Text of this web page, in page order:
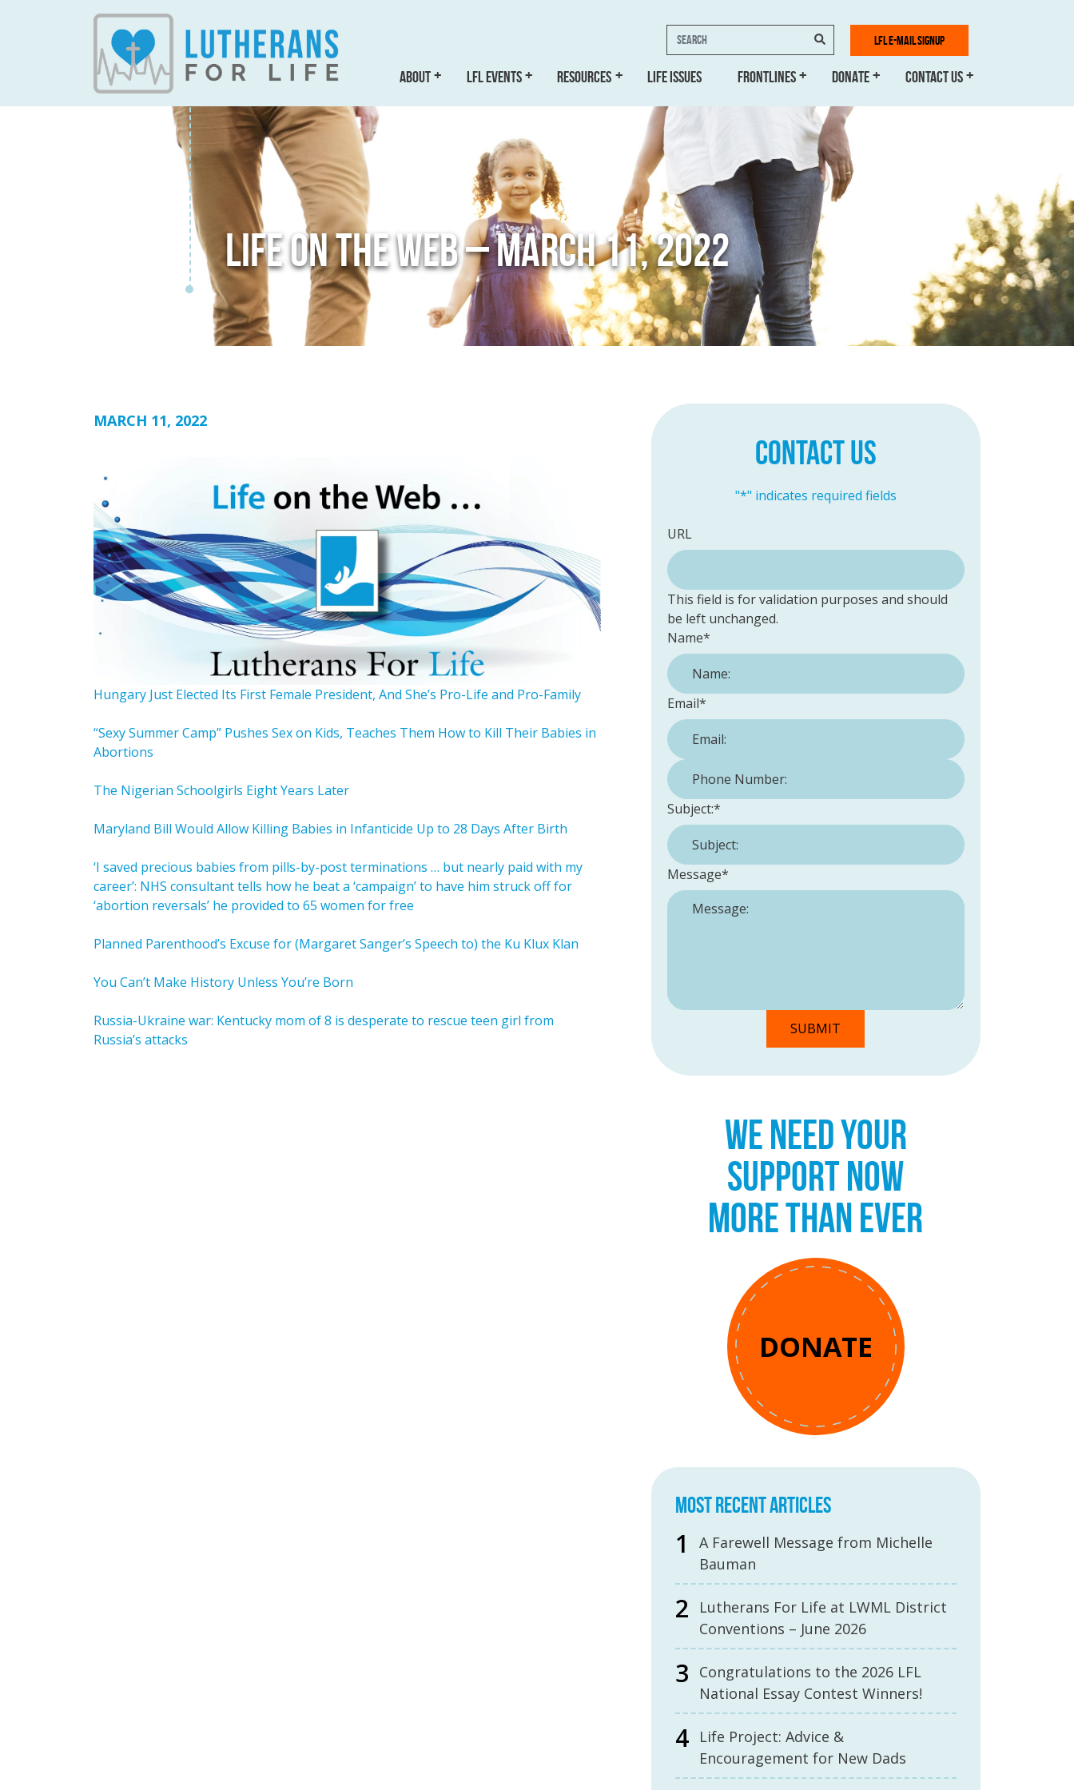
ABOUT LFL EVENTS RESOURCES LIFE ISSUES FRONTLINES DONATE CONTACT US
LFL E-MAIL SIGNUP
Search
LIFE ON THE WEB – MARCH 11, 2022
MARCH 11, 2022
Hungary Just Elected Its First Female President, And She’s Pro-Life and Pro-Family
“Sexy Summer Camp” Pushes Sex on Kids, Teaches Them How to Kill Their Babies in
Abortions
The Nigerian Schoolgirls Eight Years Later
Maryland Bill Would Allow Killing Babies in Infanticide Up to 28 Days After Birth
‘I saved precious babies from pills-by-post terminations … but nearly paid with my
career’: NHS consultant tells how he beat a ‘campaign’ to have him struck off for
‘abortion reversals’ he provided to 65 women for free
Planned Parenthood’s Excuse for (Margaret Sanger’s Speech to) the Ku Klux Klan
You Can’t Make History Unless You’re Born
Russia-Ukraine war: Kentucky mom of 8 is desperate to rescue teen girl from
Russia’s attacks
WE NEED YOUR
SUPPORT NOW
MORE THAN EVER
DONATE
CONTACT US
"*" indicates required fields
URL
This field is for validation purposes and should
be left unchanged.
Name*
Email*
Phone Number:
Subject:*
Message*
MOST RECENT ARTICLES
A Farewell Message from Michelle
Bauman
Lutherans For Life at LWML District
Conventions – June 2026
Congratulations to the 2026 LFL
National Essay Contest Winners!
Life Project: Advice &
Encouragement for New Dads